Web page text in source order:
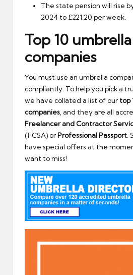
The state pension will rise
2024 to £221.20 per week.
Top 10 umbrella
companies
You must use an umbrella
compliantly. To help you pick a
we have collated a list of our top
companies , and they are all
Freelancer and Contractor
(FCSA) or Professional Passport .
have special offers at the
want to miss!